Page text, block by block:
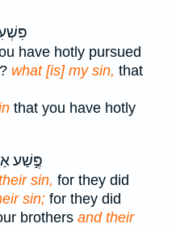
have hotly pursued
what [is] my sin, that
that you have hotly
פֶּ֣שַׁע
sin, for they did
sin; for they did
brothers and their